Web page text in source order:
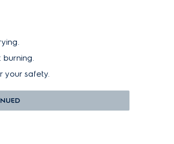
burning.
your safety.